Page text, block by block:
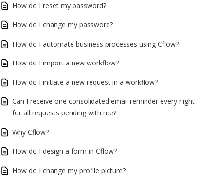
How do I reset my password?
How do I change my password?
How do I automate business processes using Cflow?
How do I import a new workflow?
How do I initiate a new request in a workflow?
Can I receive one consolidated email reminder every night
for all requests pending with me?
Why Cflow?
How do I design a form in Cflow?
How do I change my profile picture?